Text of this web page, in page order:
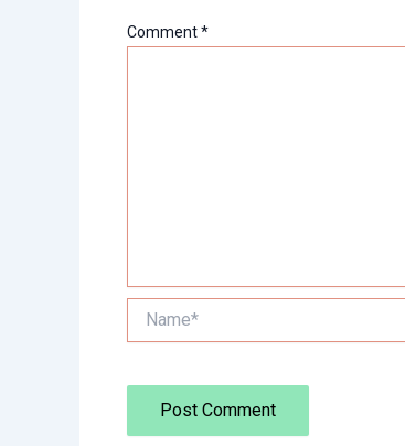
Comment*